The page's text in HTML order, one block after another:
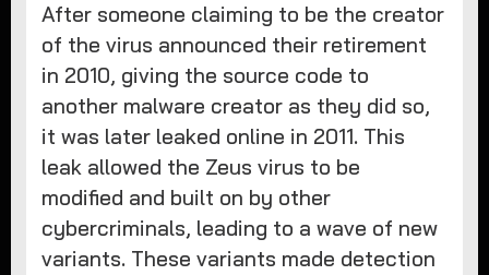
After someone claiming to be the creator
of the virus announced their retirement
in 2010, giving the source code to
another malware creator as they did so,
it was later leaked online in 2011. This
leak allowed the Zeus virus to be
modified and built on by other
cybercriminals, leading to a wave of new
variants. These variants made detection